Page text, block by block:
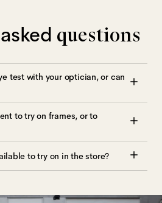
questions
test with your optician, or can
to try on frames, or to
to try on in the store?